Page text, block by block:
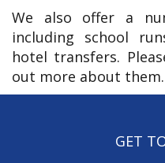
We also offer a
including school
hotel transfers.
out more about them.
GET